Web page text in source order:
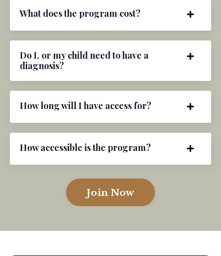
What does the program cost?
Do I, or my child need to have a
diagnosis?
How long will I have access for?
How accessible is the program?
Join Now